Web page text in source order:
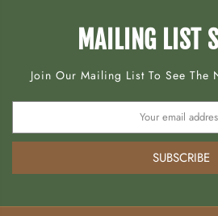
MAILING LIST
Join Our Mailing List To See The
SUBSCRIBE